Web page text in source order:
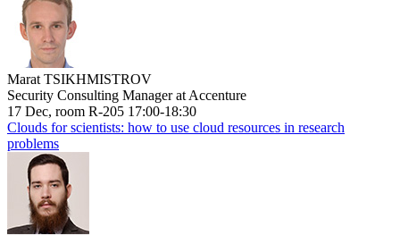
Marat TSIKHMISTROV
Security Consulting Manager at Accenture
17 Dec, room R-205 17:00-18:30
Clouds for scientists: how to use cloud resources in research
problems